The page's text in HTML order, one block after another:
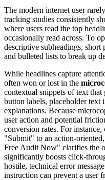
The modern internet user
tracking studies consistently
where users read the top
occasionally read across. To
descriptive subheadings, short
and bulleted lists to break up
While headlines capture
often won or lost in the
contextual snippets of text
button labels, placeholder text
explanations. Because
user action and potential
conversion rates. For
"Submit" to an action-
Free Audit Now" clarifies the
significantly boosts click-
hostile, technical error
instruction can prevent a user